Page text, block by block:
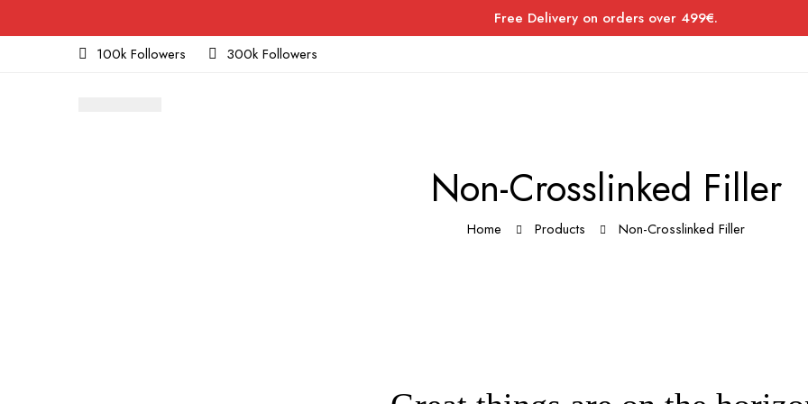
Free Delivery on orders over 499€.
100k Followers
300k Followers
Non-Crosslinked Filler
Home Products Non-Crosslinked Filler